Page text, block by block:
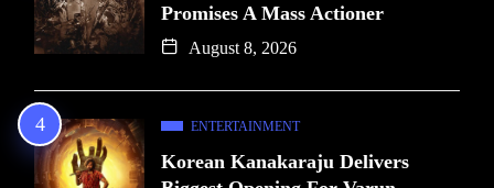
Promises A Mass Actioner
August 8, 2026
ENTERTAINMENT
Korean Kanakaraju Delivers